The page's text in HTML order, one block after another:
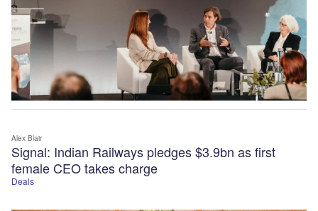
Deals
Signal: Indian Railways pledges $3.9bn as first
female CEO takes charge
Alex Blair